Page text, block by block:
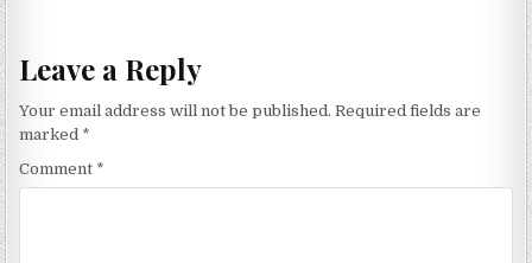
Leave a Reply
Your email address will not be published. Required fields are
marked *
Comment *